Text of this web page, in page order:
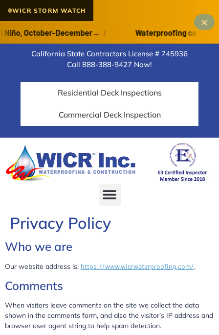
WICR STORM WATCH
October-December→/ Waterproofing cannot
×
California State Contractors License # 745936
Call 888-388-9427 Now!
Residential Deck Inspections
Commercial Deck Inspection
Privacy Policy
Who we are
Our website address is: https://www.wicrwaterproofing.com/.
Comments
When visitors leave comments on the site we collect the data
shown in the comments form, and also the visitor’s IP address and
browser user agent string to help spam detection.